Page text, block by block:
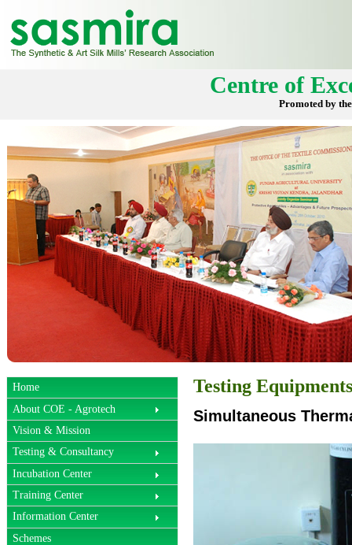
Centre of
Promoted by
Home
About COE - Agrotech
Vision & Mission
Testing & Consultancy
Incubation Center
Training Center
Information Center
Schemes
Testing Equipments
Simultaneous